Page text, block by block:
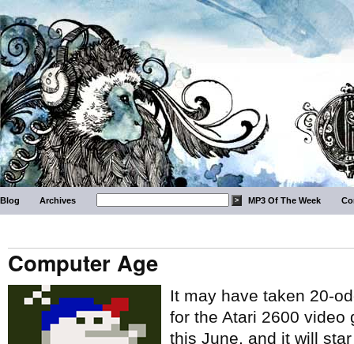
Blog Archives MP3 Of The Week
Computer Age
It may have taken 20-
for the Atari 2600 video
this June, and it will